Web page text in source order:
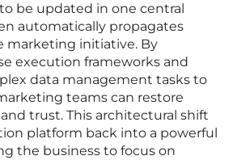
be updated in one central
automatically propagates
marketing initiative. By
execution frameworks and
data management tasks to
teams can restore
trust. This architectural shift
platform back into a powerful
the business to focus on